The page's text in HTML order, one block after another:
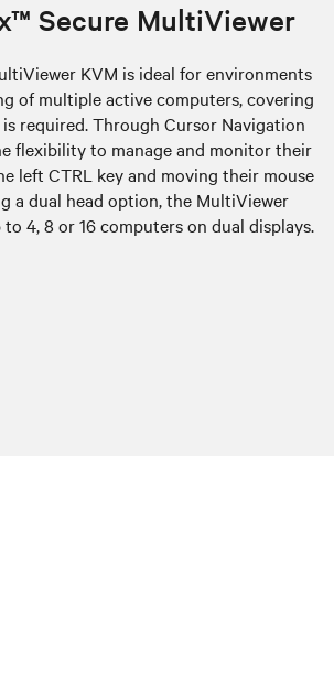
Secure MultiViewer
KVM is ideal for environments
of multiple active computers, covering
required. Through Cursor Navigation
flexibility to manage and monitor their
left CTRL key and moving their mouse
a dual head option, the MultiViewer
4, 8 or 16 computers on dual displays.